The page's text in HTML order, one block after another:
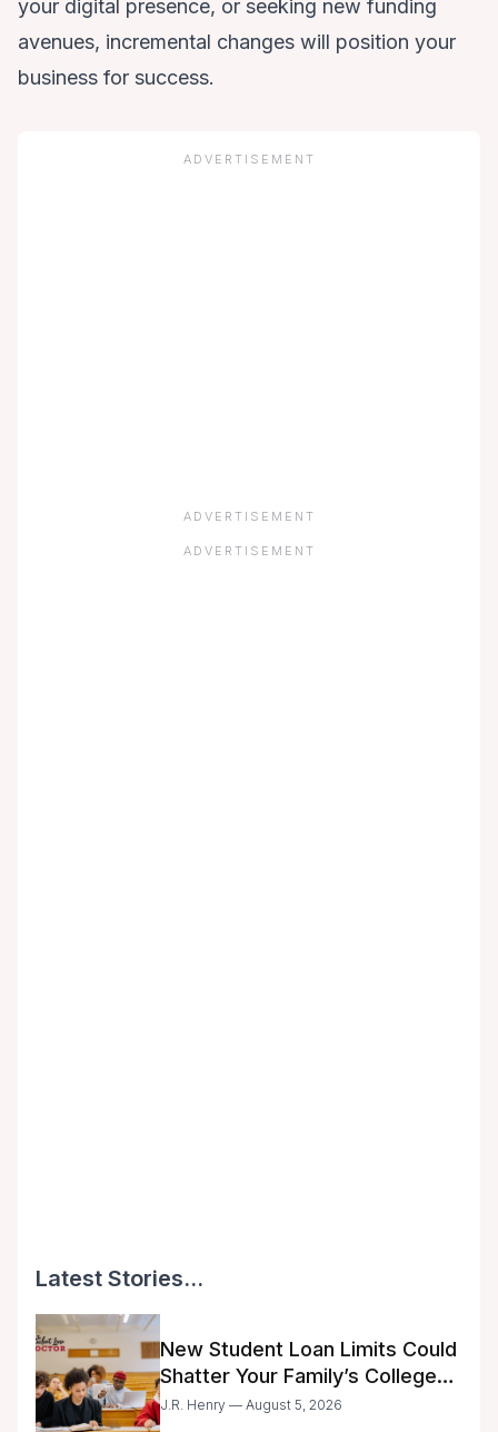
your digital presence, or seeking new funding
avenues, incremental changes will position your
business for success.
ADVERTISEMENT
ADVERTISEMENT
ADVERTISEMENT
Latest Stories...
New Student Loan Limits Could
Shatter Your Family’s College
Dreams
J.R. Henry — August 5, 2026